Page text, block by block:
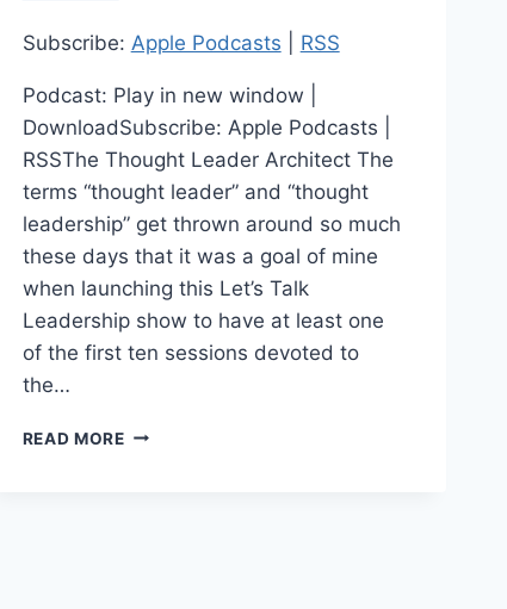
Subscribe: Apple Podcasts RSS
Podcast: Play in new window |
DownloadSubscribe: Apple Podcasts |
RSSThe Thought Leader Architect The
terms “thought leader” and “thought
leadership” get thrown around so much
these days that it was a goal of mine
when launching this Let’s Talk
Leadership show to have at least one
of the first ten sessions devoted to
the…
READ MOREDEMOCRATIZING